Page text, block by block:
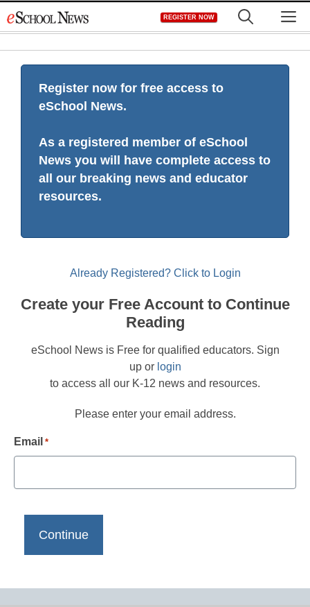
to
REGISTER NOW
Register now for free access to
eSchool News.
As a registered member of eSchool
News you will have complete access to
all our breaking news and educator
resources.
Already Registered? Click to Login
Create your Free Account to Continue
Reading
eSchool News is Free for qualified educators. Sign
up or login
to access all our K-12 news and resources.
Please enter your email address.
Email *